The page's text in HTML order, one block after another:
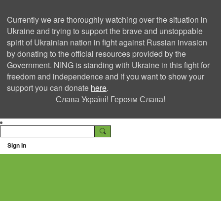
Currently we are thoroughly watching over the situation in
Ukraine and trying to support the brave and unstoppable
spirit of Ukrainian nation in fight against Russian invasion
by donating to the official resources provided by the
Government. NING is standing with Ukraine in this fight for
freedom and independence and if you want to show your
support you can donate here.
Слава Україні! Героям Слава!
Sign In
Ning Creators Social